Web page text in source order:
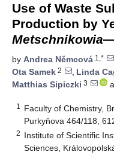
Use of Waste
Production by
Metschnikowia
by Andrea Němcová 1,*
Ota Samek 2 , Linda
Matthias Sipiczki 3
1
Faculty of Chemistry,
Purkyňova 464/118,
2 Institute of Scientific
Sciences,